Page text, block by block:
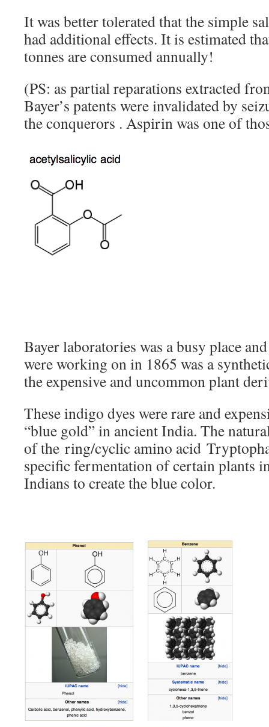
It was better tolerated that the simple
had additional effects. It is estimated
tonnes are consumed annually!
(PS: as partial reparations extracted
Bayer’s patents were invalidated by
the conquerors . Aspirin was one of
Bayer laboratories was a busy place
were working on in 1865 was a
the expensive and uncommon plant
These indigo dyes were rare and
“blue gold” in ancient India. The
of the ring/cyclic amino acid
specific fermentation of certain plants
Indians to create the blue color.